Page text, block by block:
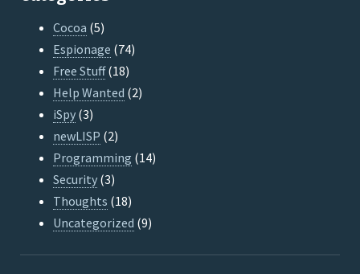
Cocoa (5)
Espionage (74)
Free Stuff(18)
Help Wanted (2)
iSpy (3)
newLISP (2)
Programming (14)
Security (3)
Thoughts (18)
Uncategorized (9)